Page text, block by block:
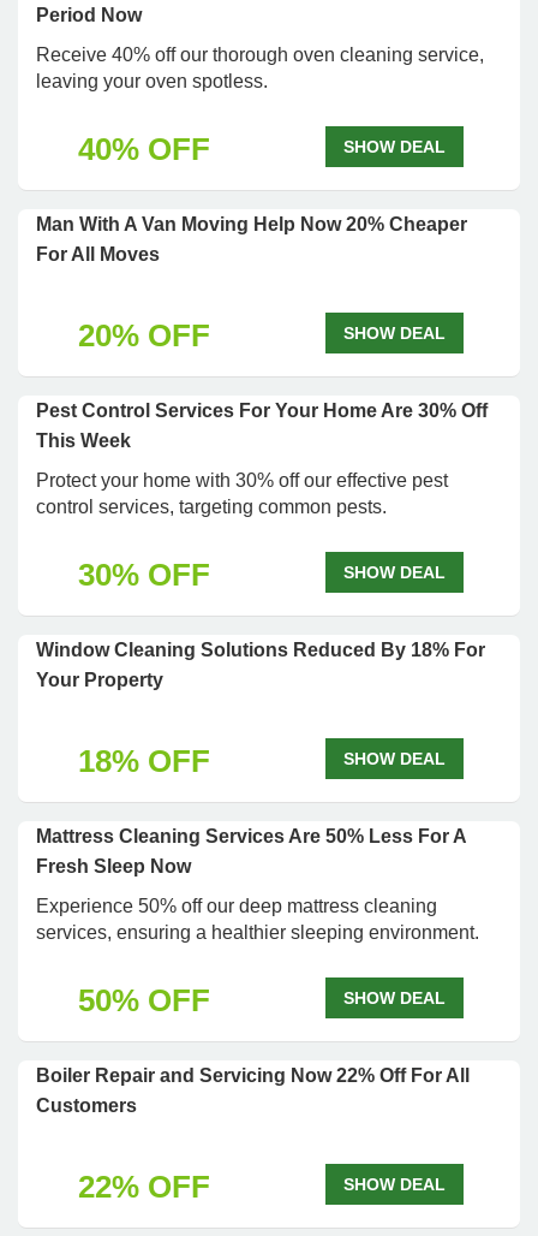
Period Now
Receive 40% off our thorough oven cleaning service,
leaving your oven spotless.
40% OFF SHOW DEAL
Man With A Van Moving Help Now 20% Cheaper
For All Moves
20% OFF SHOW DEAL
Pest Control Services For Your Home Are 30% Off
This Week
Protect your home with 30% off our effective pest
control services, targeting common pests.
30% OFF SHOW DEAL
Window Cleaning Solutions Reduced By 18% For
Your Property
18% OFF SHOW DEAL
Mattress Cleaning Services Are 50% Less For A
Fresh Sleep Now
Experience 50% off our deep mattress cleaning
services, ensuring a healthier sleeping environment.
50% OFF SHOW DEAL
Boiler Repair and Servicing Now 22% Off For All
Customers
22% OFF SHOW DEAL